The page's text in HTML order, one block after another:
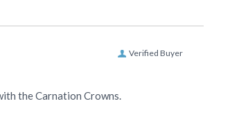
Verified Buyer
the Carnation Crowns.